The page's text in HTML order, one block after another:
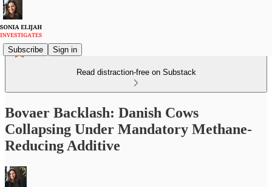
Subscribe Sign in
Read distraction-free on Substack
Bovaer Backlash: Danish Cows
Collapsing Under Mandatory Methane-
Reducing Additive